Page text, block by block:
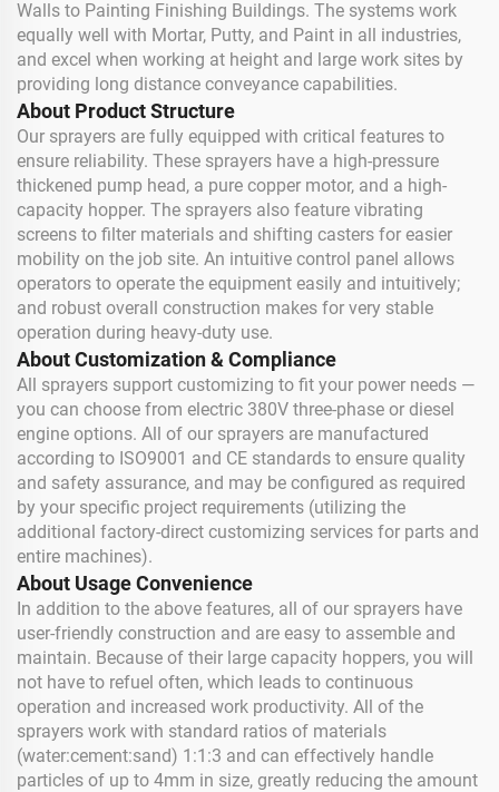
Walls to Painting Finishing Buildings. The systems work
equally well with Mortar, Putty, and Paint in all industries,
and excel when working at height and large work sites by
providing long distance conveyance capabilities.
About Product Structure
Our sprayers are fully equipped with critical features to
ensure reliability. These sprayers have a high-pressure
thickened pump head, a pure copper motor, and a high-
capacity hopper. The sprayers also feature vibrating
screens to filter materials and shifting casters for easier
mobility on the job site. An intuitive control panel allows
operators to operate the equipment easily and intuitively;
and robust overall construction makes for very stable
operation during heavy-duty use.
About Customization & Compliance
All sprayers support customizing to fit your power needs —
you can choose from electric 380V three-phase or diesel
engine options. All of our sprayers are manufactured
according to ISO9001 and CE standards to ensure quality
and safety assurance, and may be configured as required
by your specific project requirements (utilizing the
additional factory-direct customizing services for parts and
entire machines).
About Usage Convenience
In addition to the above features, all of our sprayers have
user-friendly construction and are easy to assemble and
maintain. Because of their large capacity hoppers, you will
not have to refuel often, which leads to continuous
operation and increased work productivity. All of the
sprayers work with standard ratios of materials
(water:cement:sand) 1:1:3 and can effectively handle
particles of up to 4mm in size, greatly reducing the amount